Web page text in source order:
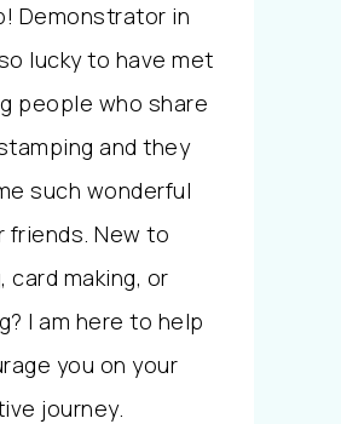
Demonstrator in
lucky to have met
people who share
and they
such wonderful
friends. New to
card making, or
I am here to help
you on your
journey.